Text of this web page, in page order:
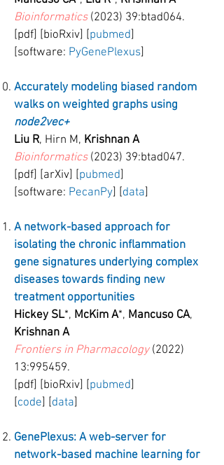
Bioinformatics(2023) 39:btad064.
[pdf] [bioRxiv] [pubmed]
[software: PyGenePlexus]
Accurately modeling biased random
walks on weighted graphs using
node2vec+
Liu R, Hirn M, Krishnan A
Bioinformatics(2023) 39:btad047.
[pdf] [arXiv] [pubmed]
[software: PecanPy] [data]
A network-based approach for
isolating the chronic inflammation
gene signatures underlying complex
diseases towards finding new
treatment opportunities
Hickey SL*, McKim A*, Mancuso CA,
Krishnan A
Frontiers in Pharmacology(2022)
13:995459.
[pdf] [bioRxiv] [pubmed]
[code] [data]
GenePlexus: A web-server for
network-based machine learning for